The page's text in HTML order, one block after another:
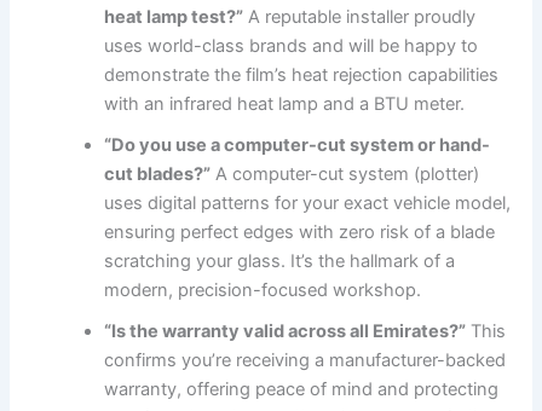
heat lamp test?” A reputable installer proudly
uses world-class brands and will be happy to
demonstrate the film’s heat rejection capabilities
with an infrared heat lamp and a BTU meter.
“Do you use a computer-cut system or hand-
cut blades?” A computer-cut system (plotter)
uses digital patterns for your exact vehicle model,
ensuring perfect edges with zero risk of a blade
scratching your glass. It’s the hallmark of a
modern, precision-focused workshop.
“Is the warranty valid across all Emirates?” This
confirms you’re receiving a manufacturer-backed
warranty, offering peace of mind and protecting